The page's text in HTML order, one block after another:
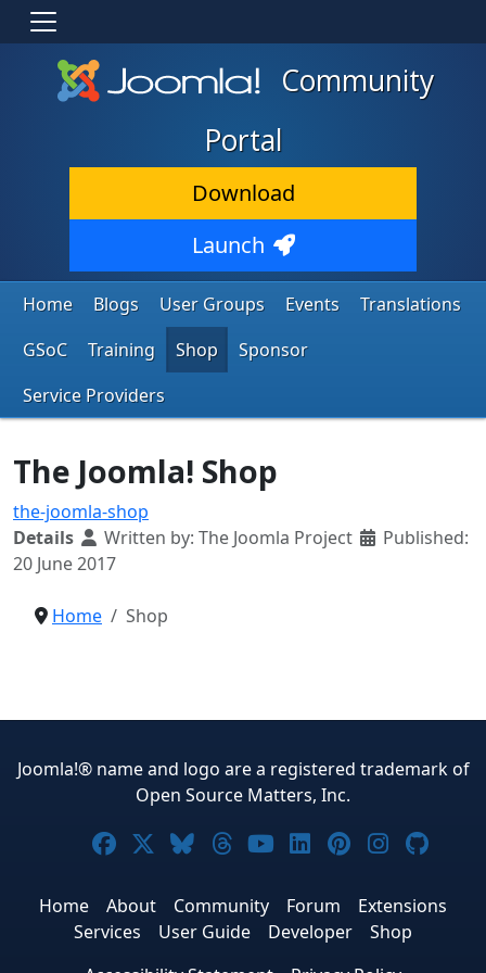
Community
Portal
Download
Launch
Home Blogs User Groups Events
Translations
GSoC
Training Shop
Sponsor
Service Providers
The Joomla! Shop
the-joomla-shop
Details
Written by: The Joomla Project
Published:
20 June 2017
Home Shop
Joomla!® name and logo are a registered trademark of
Open Source Matters, Inc.
Joomla! on Facebook
Joomla! on X
Joomla! on Bluesky
Joomla! on Threads
Joomla! on
Joomla! on
Joomla! on
Joomla!
Home About Community Forum
Extensions
Services
User Guide Developer
Shop